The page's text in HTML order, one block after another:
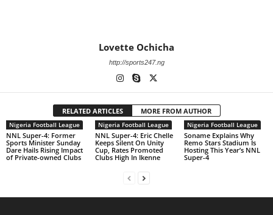
Lovette Ochicha
http://sports247.ng
RELATED ARTICLES MORE FROM AUTHOR
Nigeria Football League
NNL Super-4: Former
Sports Minister Sunday
Dare Hails Rising Impact
of Private-owned Clubs
Nigeria Football League
NNL Super-4: Eric Chelle
Keeps Silent On Unity
Cup, Rates Promoted
Clubs High In Ikenne
Nigeria Football League
Soname Explains Why
Remo Stars Stadium Is
Hosting This Year’s NNL
Super-4